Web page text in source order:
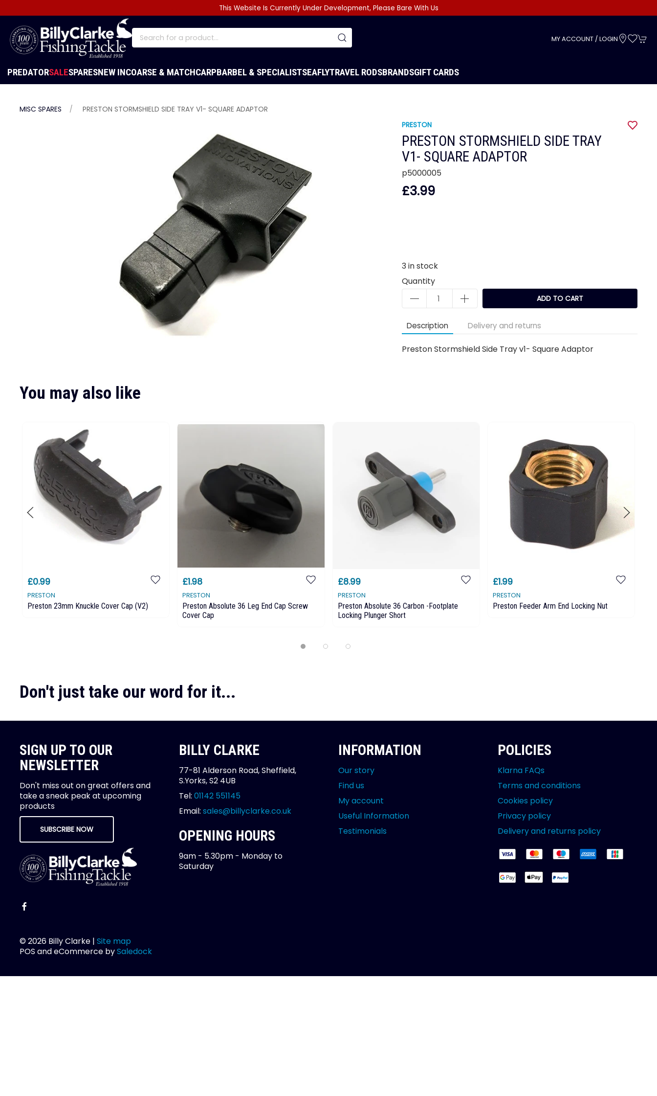
This Website Is Currently Under Development, Please Bare With Us
MY ACCOUNT / LOGIN
PREDATORSALESPARESNEW INCOARSE & MATCHCARPBARBEL & SPECIALISTSEAFLYTRAVEL RODSBRANDSGIFT CARDS
MISC SPARES
PRESTON STORMSHIELD SIDE TRAY V1- SQUARE ADAPTOR
PRESTON
PRESTON STORMSHIELD SIDE TRAY
V1- SQUARE ADAPTOR
p5000005
£3.99
3in stock
Quantity
ADD TO CART
Description Delivery and returns
Preston Stormshield Side Tray v1- Square Adaptor
You may also like
£0.99
PRESTON
Preston 23mm Knuckle Cover Cap (v2)
£1.98
PRESTON
Preston Absolute 36 Leg End Cap Screw
Cover Cap
£8.99
PRESTON
Preston Absolute 36 Carbon -Footplate
Locking Plunger Short
£1.99
PRESTON
Preston Feeder Arm End Locking Nut
Don't just take our word for it...
SIGN UP TO OUR
NEWSLETTER
Don't miss out on great offers and
take a sneak peak at upcoming
products
SUBSCRIBE NOW
BILLY CLARKE
77-81 Alderson Road, Sheffield,
S.Yorks, S2 4UB
Tel: 01142 551145
Email: sales@billyclarke.co.uk
OPENING HOURS
9am - 5.30pm - Monday to
Saturday
INFORMATION
Our story
Find us
My account
Useful Information
Testimonials
POLICIES
Klarna FAQs
Terms and conditions
Cookies policy
Privacy policy
Delivery and returns policy
© 2026 Billy Clarke | Site map
POS and eCommerce bySaledock